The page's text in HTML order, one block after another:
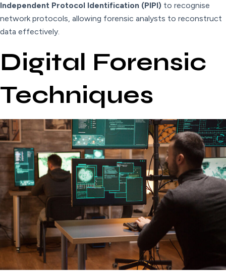
Independent Protocol Identification (PIPI) to recognise
network protocols, allowing forensic analysts to reconstruct
data effectively.
Digital Forensic
Techniques